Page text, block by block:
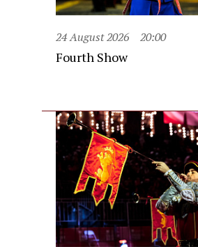
24 August 2026 20:00
Fourth Show